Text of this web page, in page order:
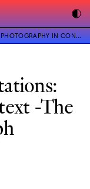
-THE PROJECTED PHOTOGRAPH
-The